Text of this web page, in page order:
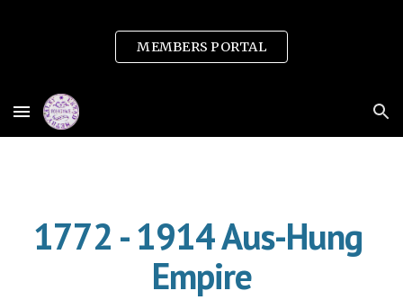
Skip to main content
Skip to navigation
MEMBERS PORTAL
1772 - 1914 Aus-Hung
Empire